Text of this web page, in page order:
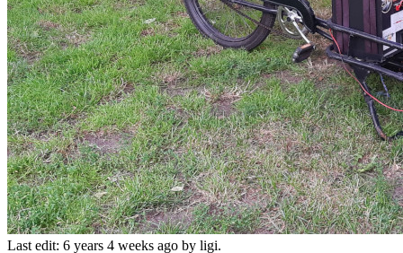
Last edit: 6 years 4 weeks ago by ligi.